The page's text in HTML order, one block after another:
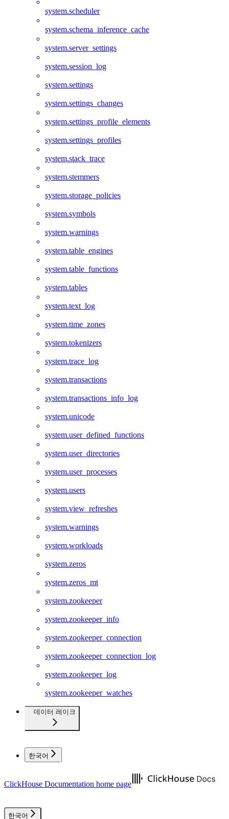
system.scheduler
system.schema_inference_cache
system.server_settings
system.session_log
system.settings
system.settings_changes
system.settings_profile_elements
system.settings_profiles
system.stack_trace
system.stemmers
system.storage_policies
system.symbols
system.warnings
system.table_engines
system.table_functions
system.tables
system.text_log
system.time_zones
system.tokenizers
system.trace_log
system.transactions
system.transactions_info_log
system.unicode
system.user_defined_functions
system.user_directories
system.user_processes
system.users
system.view_refreshes
system.warnings
system.workloads
system.zeros
system.zeros_mt
system.zookeeper
system.zookeeper_info
system.zookeeper_connection
system.zookeeper_connection_log
system.zookeeper_log
system.zookeeper_watches
데이터 레이크
한국어
ClickHouse Documentation home page
한국어